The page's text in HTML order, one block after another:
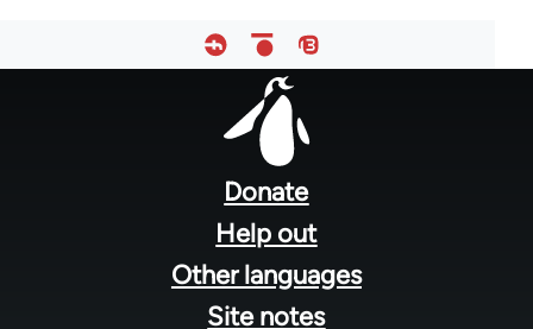
Donate
Help out
Other languages
Site notes